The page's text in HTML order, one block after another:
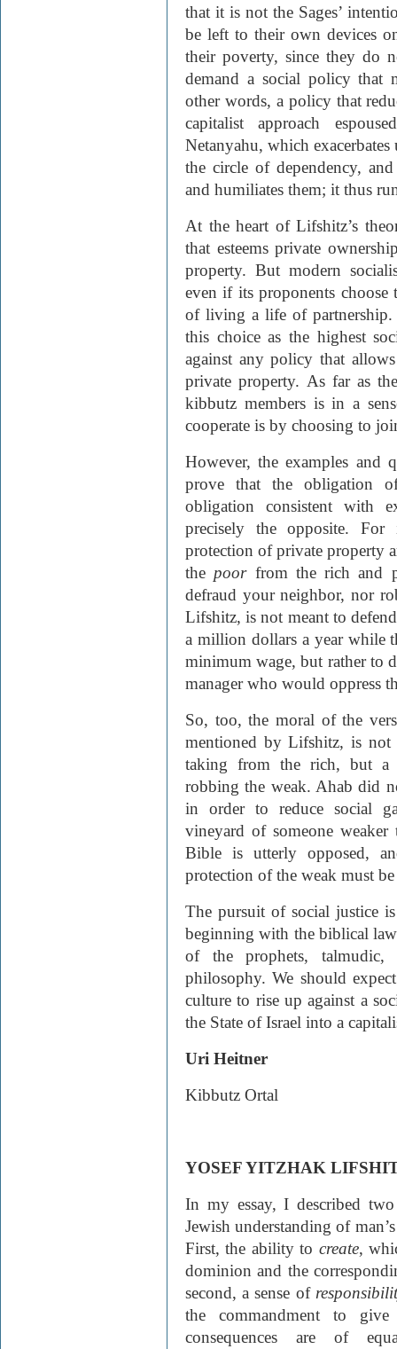
that it is not the Sages’
be left to their own devices
their poverty, since they do
demand a social policy that
other words, a policy that
capitalist approach
Netanyahu, which
the circle of dependency,
and humiliates them; it thus
At the heart of Lifshitz’s
that esteems private
property. But modern
even if its proponents
of living a life of
this choice as the highest
against any policy that
private property. As far as
kibbutz members is in a
cooperate is by choosing to
However, the examples and
prove that the obligation
obligation consistent with
precisely the opposite.
protection of private property
the poorfrom the rich and
defraud your neighbor, nor
Lifshitz, is not meant to
a million dollars a year while
minimum wage, but rather to
manager who would oppress
So, too, the moral of the
mentioned by Lifshitz, is
taking from the rich, but
robbing the weak. Ahab did
in order to reduce social
vineyard of someone
Bible is utterly opposed,
protection of the weak must
The pursuit of social justice
beginning with the biblical
of the prophets, talmudic,
philosophy. We should
culture to rise up against a
the State of Israel into a
Uri Heitner
Kibbutz Ortal
YOSEF YITZHAK
In my essay, I described
Jewish understanding of
First, the ability to create,
dominion and the
second, a sense of
the commandment to
consequences are of